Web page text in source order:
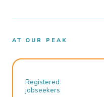
AT OUR PEAK
Registered
jobseekers